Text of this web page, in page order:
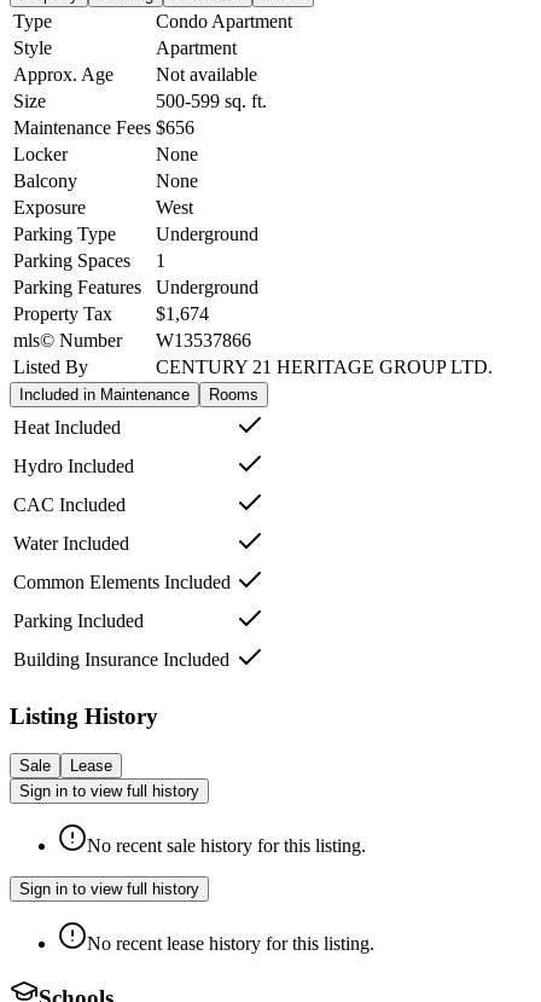
Type
Condo Apartment
Style
Apartment
Approx. Age
Not available
Size
500-599 sq. ft.
Maintenance Fees $656
Locker
None
Balcony
None
Exposure
West
Parking Type
Underground
Parking Spaces
1
Parking Features
Underground
Property Tax
$1,674
mls© Number
W13537866
Listed By
CENTURY 21 HERITAGE GROUP LTD.
Included in Maintenance Rooms
Heat Included
Hydro Included
CAC Included
Water Included
Common Elements Included
Parking Included
Building Insurance Included
Listing History
Sale
Lease
Sign in to view full history
No recent sale history for this listing.
Sign in to view full history
No recent lease history for this listing.